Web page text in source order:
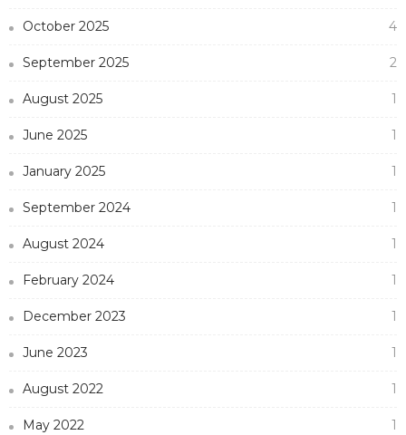
October 2025 4
September 2025 2
August 2025 1
June 2025 1
January 2025 1
September 2024 1
August 2024 1
February 2024 1
December 2023 1
June 2023 1
August 2022 1
May 2022 1